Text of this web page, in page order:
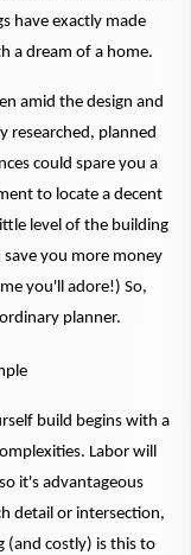
have exactly made
a dream of a home.
amid the design and
researched, planned
could spare you a
to locate a decent
level of the building
you more money
you'll adore!) So,
planner.
build begins with a
Labor will
it's advantageous
detail or intersection,
(and costly) is this to